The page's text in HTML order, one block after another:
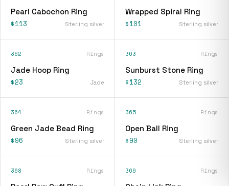
Pearl Cabochon Ring
$113 Sterling silver
Wrapped Spiral Ring
$101 Sterling silver
362 Rings
Jade Hoop Ring
$23 Jade
363 Rings
Sunburst Stone Ring
$132 Sterling silver
364 Rings
Green Jade Bead Ring
$96 Sterling silver
365 Rings
Open Ball Ring
$90 Sterling silver
368 Rings 369 Rings